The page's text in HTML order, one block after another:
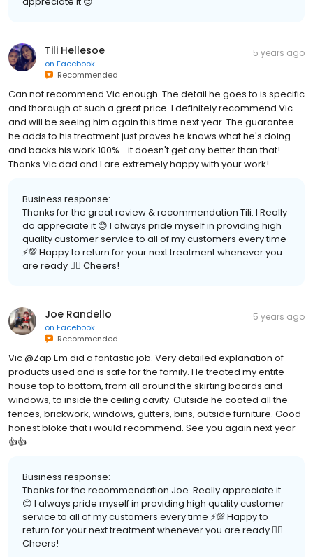
Tili Hellesoe
on Facebook
Recommended
5 years ago
Can not recommend Vic enough. The detail he goes to is specific
and thorough at such a great price. I definitely recommend Vic
and will be seeing him again this time next year. The guarantee
he adds to his treatment just proves he knows what he's doing
and backs his work 100%... it doesn't get any better than that!
Thanks Vic dad and I are extremely happy with your work!
Business response:
Thanks for the great review & recommendation Tili. I Really
do appreciate it 😊 I always pride myself in providing high
quality customer service to all of my customers every time
⚡️💯 Happy to return for your next treatment whenever you
are ready 👍🏽 Cheers!
Joe Randello
on Facebook
Recommended
5 years ago
Vic @Zap Em did a fantastic job. Very detailed explanation of
products used and is safe for the family. He treated my entite
house top to bottom, from all around the skirting boards and
windows, to inside the ceiling cavity. Outside he coated all the
fences, brickwork, windows, gutters, bins, outside furniture. Good
honest bloke that i would recommend. See you again next year
👍👍
Business response:
Thanks for the recommendation Joe. Really appreciate it
😊 I always pride myself in providing high quality customer
service to all of my customers every time ⚡️💯 Happy to
return for your next treatment whenever you are ready 👍🏽
Cheers!